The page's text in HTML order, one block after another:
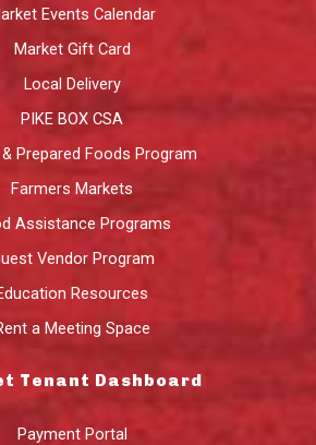
Events Calendar
Market Gift Card
Local Delivery
PIKE BOX CSA
Prepared Foods Program
Farmers Markets
Assistance Programs
Vendor Program
Resources
a Meeting Space
Tenant Dashboard
Payment Portal